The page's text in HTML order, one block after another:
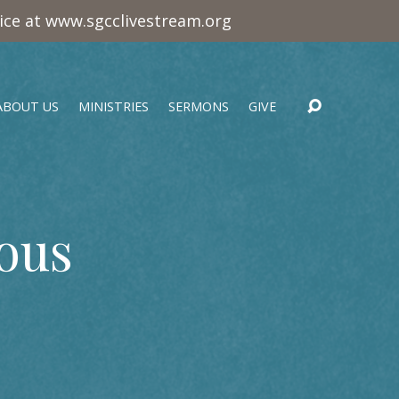
at www.sgcclivestream.org
US MINISTRIES SERMONS GIVE